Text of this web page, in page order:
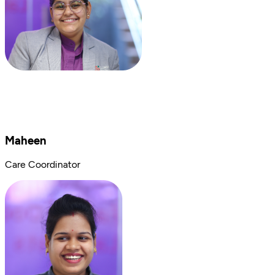
Maheen
Care Coordinator